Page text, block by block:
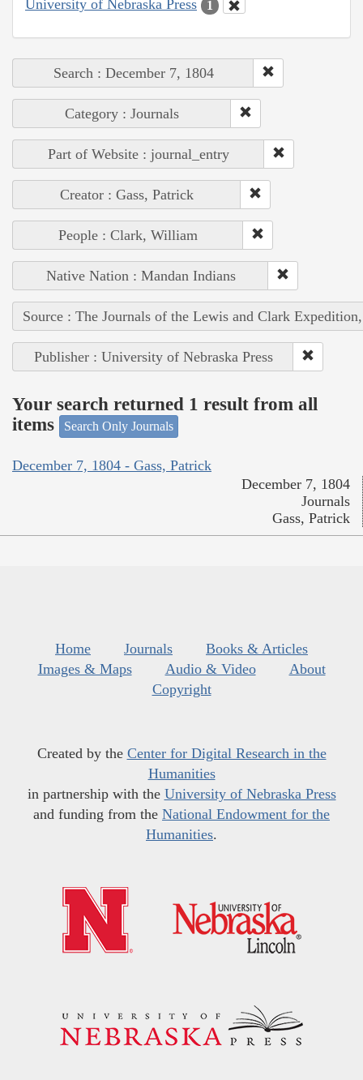
University of Nebraska Press 1
Search : December 7, 1804
Category : Journals
Part of Website : journal_entry
Creator : Gass, Patrick
People : Clark, William
Native Nation : Mandan Indians
Source : The Journals of the Lewis and Clark
Publisher : University of Nebraska Press
Your search returned 1 result from all
items
Search Only Journals
December 7, 1804 - Gass, Patrick
December 7, 1804
Journals
Gass, Patrick
Home Journals
Books & Articles
Images & Maps
Audio & Video
About
Copyright
Created by the Center for Digital Research in the
Humanities
in partnership with the University of Nebraska Press
and funding from the National Endowment for the
Humanities.